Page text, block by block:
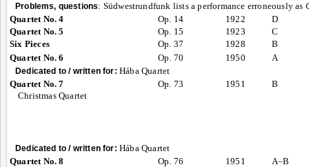
Problems, questions: Südwestrundfunk lists a performance erroneously as
Quartet No. 4
Op. 14 1922
D
Quartet No. 5
Op. 15 1923
C
Six Pieces
Op. 37 1928
B
Quartet No. 6
Op. 70 1950 A
Dedicated to / written for: Hába Quartet
Quartet No. 7
Christmas Quartet
Op. 73 1951 B
Dedicated to / written for: Hába Quartet
Quartet No. 8
Op. 76 1951 A–B